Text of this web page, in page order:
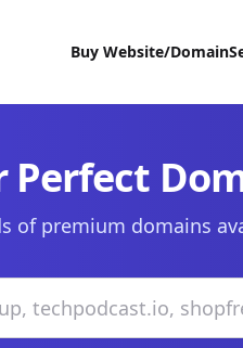
Buy Website/Domain
Perfect
of premium domains